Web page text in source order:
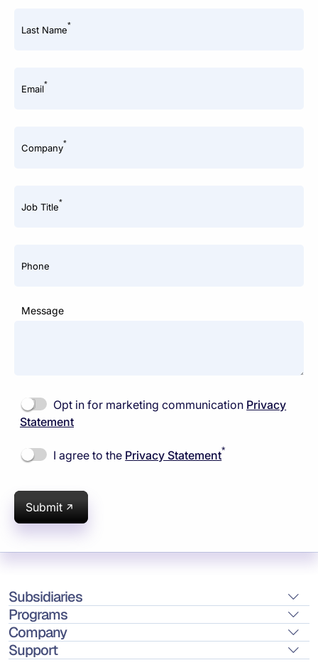
Last Name*
Email*
Company*
Job Title*
Phone
Message
Opt in for marketing communication Privacy
Statement
I agree to the Privacy Statement*
Submit
Subsidiaries
Programs
Company
Support